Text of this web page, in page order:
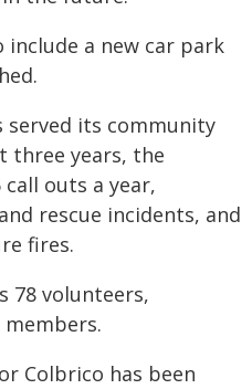
a new car park
served its community
three years, the
call outs a year,
rescue incidents, and
fires.
78 volunteers,
Colbrico has been